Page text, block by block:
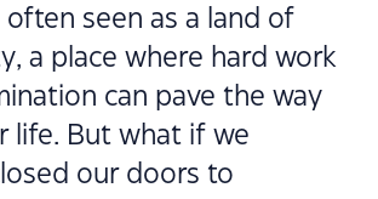
often seen as a land of
a place where hard work
can pave the way
life. But what if we
our doors to